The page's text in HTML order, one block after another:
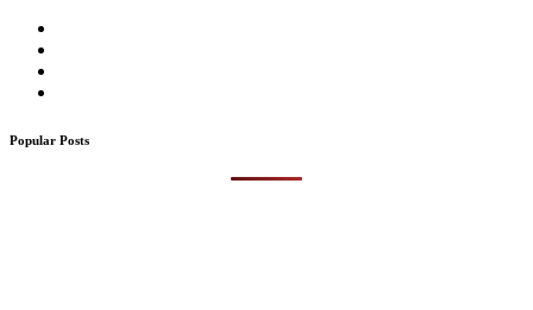
Popular Posts